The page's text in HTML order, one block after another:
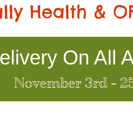
Health &
On All
November 3rd -